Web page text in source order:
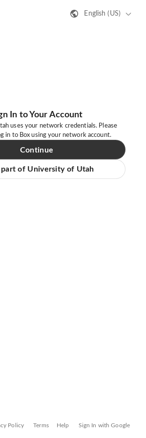
English (US)
In to Your Account
uses your network credentials. Please
in to Box using your network account.
Continue
part of University of Utah
Policy Terms Help Sign In with Google